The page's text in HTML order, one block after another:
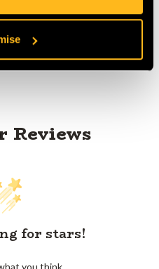
Reviews
for stars!